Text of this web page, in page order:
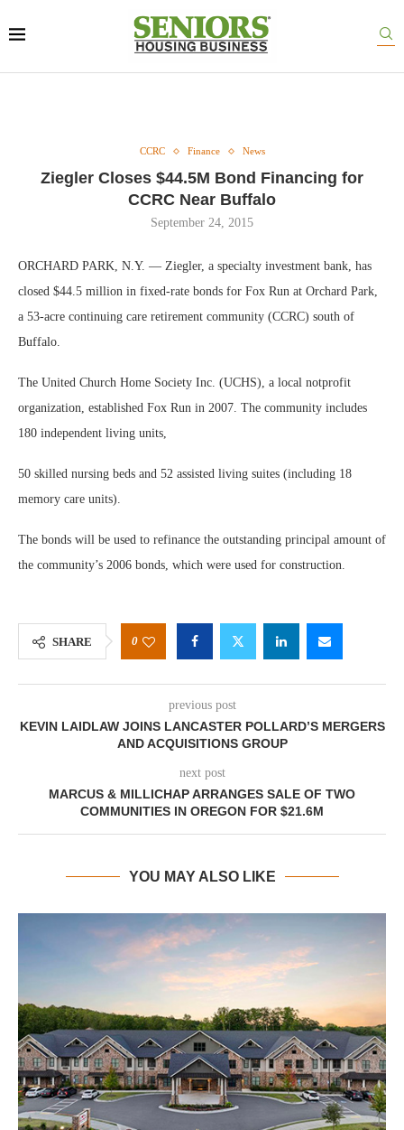
CCRC Finance News
Ziegler Closes $44.5M Bond Financing for
CCRC Near Buffalo
September 24, 2015
ORCHARD PARK, N.Y. — Ziegler, a specialty investment bank, has
closed $44.5 million in fixed-rate bonds for Fox Run at Orchard Park,
a 53-acre continuing care retirement community (CCRC) south of
Buffalo.
The United Church Home Society Inc. (UCHS), a local notprofit
organization, established Fox Run in 2007. The community includes
180 independent living units,
50 skilled nursing beds and 52 assisted living suites (including 18
memory care units).
The bonds will be used to refinance the outstanding principal amount of
the community’s 2006 bonds, which were used for construction.
SHARE 0
previous post
KEVIN LAIDLAW JOINS LANCASTER POLLARD’S MERGERS
AND ACQUISITIONS GROUP
next post
MARCUS & MILLICHAP ARRANGES SALE OF TWO
COMMUNITIES IN OREGON FOR $21.6M
YOU MAY ALSO LIKE